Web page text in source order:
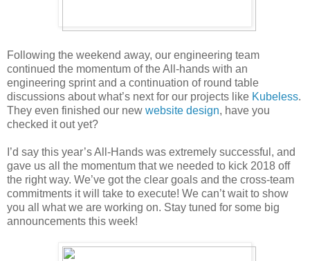
Following the weekend away, our engineering team
continued the momentum of the All-hands with an
engineering sprint and a continuation of round table
discussions about what’s next for our projects like Kubeless.
They even finished our new website design, have you
checked it out yet?
I’d say this year’s All-Hands was extremely successful, and
gave us all the momentum that we needed to kick 2018 off
the right way. We’ve got the clear goals and the cross-team
commitments it will take to execute! We can’t wait to show
you all what we are working on. Stay tuned for some big
announcements this week!